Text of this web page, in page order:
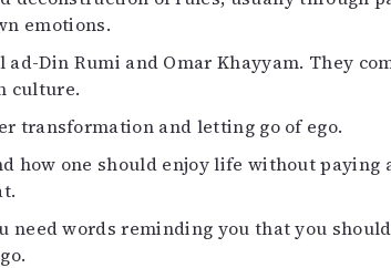
emotions.
Din Rumi and Omar Khayyam. They
culture.
transformation and letting go of ego.
how one should enjoy life without
need words reminding you that you